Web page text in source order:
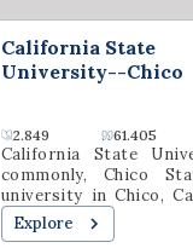
California State
University--Chico
2.849 61.405
California State
commonly, Chico
university in Chico,
in 1887 by John
oldest campus in the
Explore